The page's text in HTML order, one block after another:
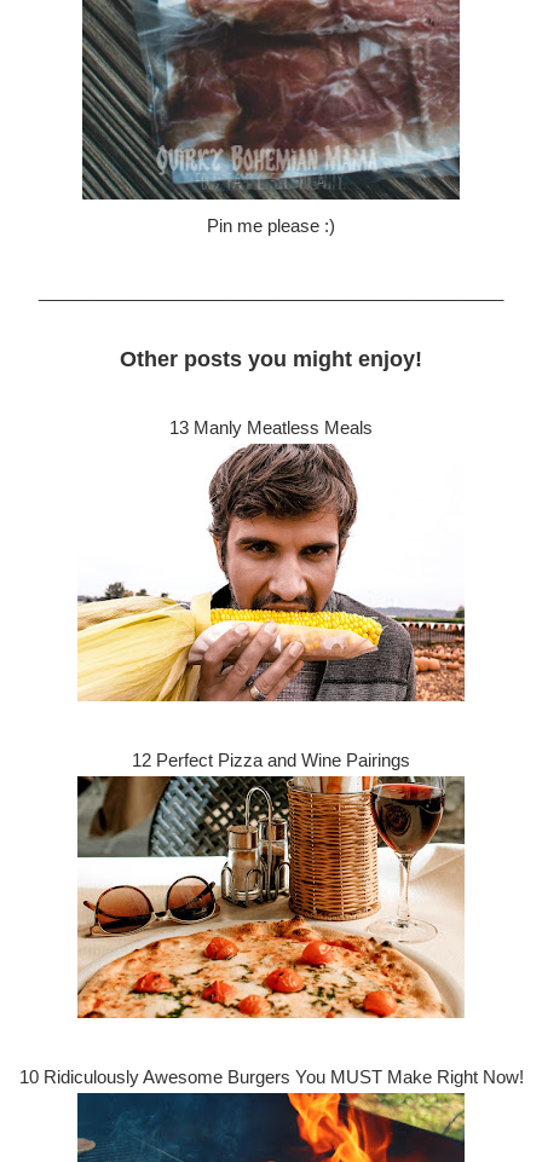
Pin me please :)
Other posts you might enjoy!
13 Manly Meatless Meals
12 Perfect Pizza and Wine Pairings
10 Ridiculously Awesome Burgers You MUST Make Right Now!